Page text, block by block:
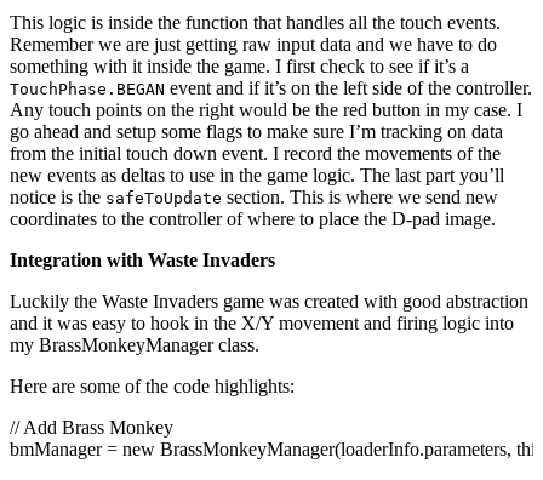
}
else if (hasPressedDpad&&pressedDpadTouchID == touch.
{
dpadDeltaX = touch.x- dpadOriginalX;
dpadDeltaY = touch.y- dpadOriginalY;
//trace("touch["+touch.id+"]" + touch.phase + ": " +
}
else if (hasPressedDpad &&pressedDpadTouchID == touch.id
{
hasPressedDpad =false;
pressedDpadTouchID = -
1
}
}
This logic is inside the function that handles all the touch events.
Remember we are just getting raw input data and we have to do
something with it inside the game. I first check to see if it’s a
TouchPhase.BEGAN event and if it’s on the left side of the controller.
Any touch points on the right would be the red button in my case. I
go ahead and setup some flags to make sure I’m tracking on data
from the initial touch down event. I record the movements of the
new events as deltas to use in the game logic. The last part you’ll
notice is the safeToUpdate section. This is where we send new
coordinates to the controller of where to place the D-pad image.
Integration with Waste Invaders
Luckily the Waste Invaders game was created with good abstraction
and it was easy to hook in the X/Y movement and firing logic into
my BrassMonkeyManager class.
Here are some of the code highlights:
// Add Brass Monkey
bmManager = new BrassMonkeyManager(loaderInfo.parameters, this